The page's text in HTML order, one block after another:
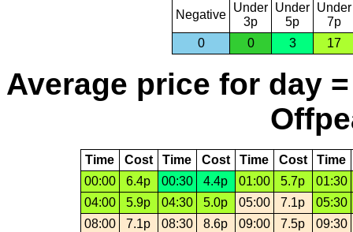
Negative
Under
3p
Under
5p
Under
7p
0
0 3 17
Average price for day
Time Cost Time Cost Time Cost
Time
00:00
6.4p 00:30 4.4p 01:00 5.7p
01:30
04:00
5.9p 04:30 5.0p 05:00 7.1p
05:30
08:00
7.1p 08:30 8.6p 09:00 7.5p
09:30